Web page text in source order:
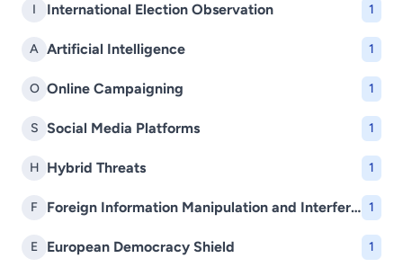
I International Election Observation 1
A Artificial Intelligence 1
O Online Campaigning 1
S Social Media Platforms 1
H Hybrid Threats 1
F Foreign Information Manipulation and Interference (FIMI) 1
E European Democracy Shield 1